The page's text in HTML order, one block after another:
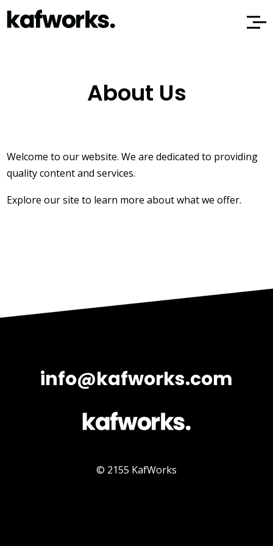
About Us
Welcome to our website. We are dedicated to providing
quality content and services.
Explore our site to learn more about what we offer.
info@kafworks.com
© 2155 KafWorks